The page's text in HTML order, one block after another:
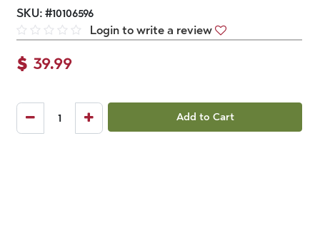
SKU: #10106596
Login to write a review
$ 39.99
Add to Cart